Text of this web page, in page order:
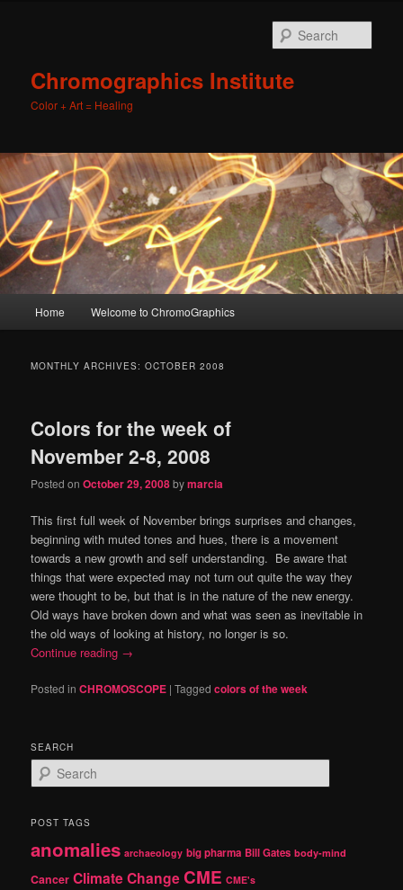
Chromographics Institute
Color + Art = Healing
Skip
content
Skip
content
Home Welcome to ChromoGraphics
MONTHLY ARCHIVES:OCTOBER 2008
Colors for the week of
November 2-8, 2008
Posted onOctober 29, 2008bymarcia
This first full week of November brings surprises and changes,
beginning with muted tones and hues, there is a movement
towards a new growth and self understanding. Be aware that
things that were expected may not turn out quite the way they
were thought to be, but that is in the nature of the new energy.
Old ways have broken down and what was seen as inevitable in
the old ways of looking at history, no longer is so.
Continue reading →
Posted in CHROMOSCOPE |Tagged colors of the week
SEARCH
e
r
h
POST TAGS
anomalies archaeology big pharma Bill Gates body-mind
Cancer Climate Change CME CME's